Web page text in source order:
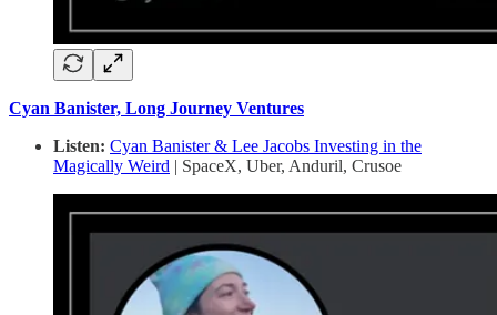
Cyan Banister, Long Journey Ventures
Listen: Cyan Banister & Lee Jacobs Investing in the
Magically Weird | SpaceX, Uber, Anduril, Crusoe